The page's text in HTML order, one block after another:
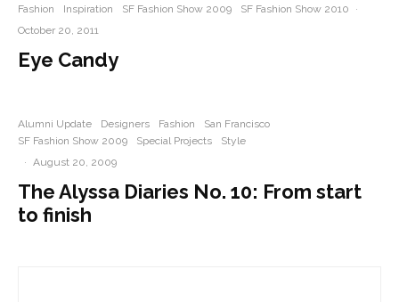
Fashion Inspiration SF Fashion Show 2009 SF Fashion Show 2010
·
October 20, 2011
Eye Candy
Alumni Update Designers Fashion
San Francisco
SF Fashion Show 2009
Special Projects
Style
·
August 20, 2009
The Alyssa Diaries No. 10: From start
to finish